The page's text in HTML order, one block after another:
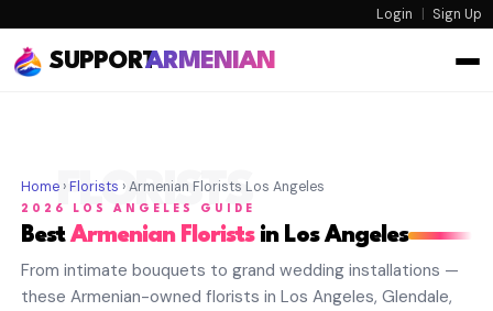
Login | Sign Up
SUPPORTARMENIAN
FLORISTS
Home ›Florists › Armenian Florists Los Angeles
2026 LOS ANGELES GUIDE
BestArmenian Floristsin Los Angeles
From intimate bouquets to grand wedding installations —
these Armenian-owned florists in Los Angeles, Glendale,